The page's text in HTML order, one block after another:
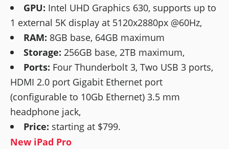
GPU: Intel UHD Graphics 630, supports up to
1 external 5K display at 5120x2880px @60Hz,
RAM: 8GB base, 64GB maximum
Storage: 256GB base, 2TB maximum,
Ports: Four Thunderbolt 3, Two USB 3 ports,
HDMI 2.0 port Gigabit Ethernet port
(configurable to 10Gb Ethernet) 3.5 mm
headphone jack,
Price: starting at $799.
New iPad Pro